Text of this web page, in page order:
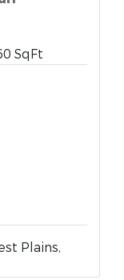
SqFt
Plains,